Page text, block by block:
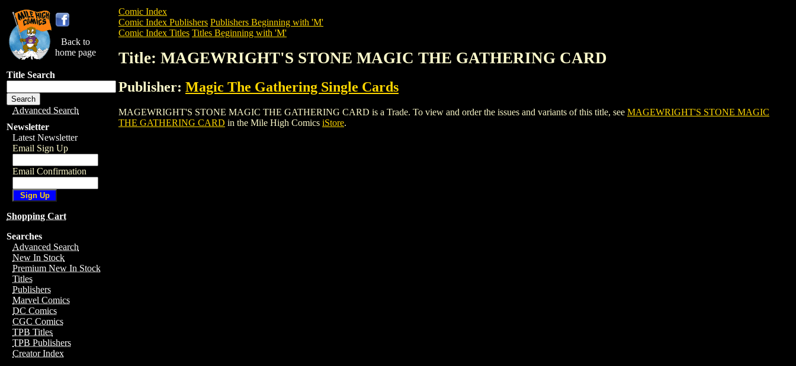
Back to
home page
Title Search
Advanced Search
Newsletter
Latest Newsletter
Email Sign Up
Email Confirmation
Shopping Cart
Searches
Advanced Search
New In Stock
Premium New In Stock
Titles
Publishers
Marvel Comics
DC Comics
CGC Comics
TPB Titles
TPB Publishers
Creator Index
Comic Index
Comic Index Publishers Publishers Beginning with 'M'
Comic Index Titles Titles Beginning with 'M'
Title: MAGEWRIGHT'S STONE MAGIC THE GATHERING CARD
Publisher: Magic The Gathering Single Cards
MAGEWRIGHT'S STONE MAGIC THE GATHERING CARD is a Trade. To view and order the issues and variants of this title, see MAGEWRIGHT'S STONE MAGIC
THE GATHERING CARD in the Mile High Comics iStore.